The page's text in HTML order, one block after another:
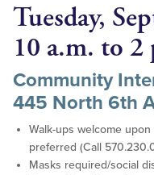
Tuesday,
10 a.m. to 2
Community
445 North 6th
Walk-ups welcome
preferred (Call
Masks required/social